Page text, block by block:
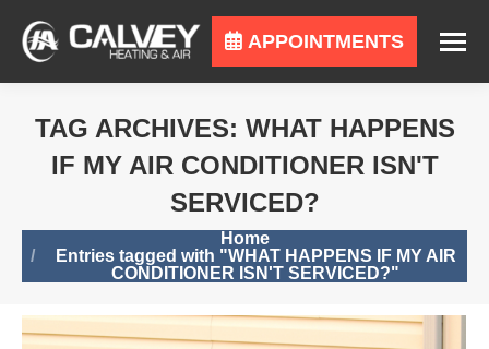
APPOINTMENTS
TAG ARCHIVES: WHAT HAPPENS
IF MY AIR CONDITIONER ISN'T
SERVICED?
Home
Entries tagged with "WHAT HAPPENS IF MY AIR
CONDITIONER ISN'T SERVICED?"